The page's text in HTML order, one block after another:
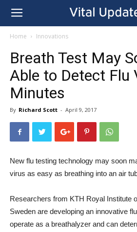
Home Innovations
Breath Test May
Able to Detect Flu
Minutes
By Richard Scott - April 9, 2017
New flu testing technology may soon
virus as easy as breathing into an air
Researchers from KTH Royal Institute
Sweden are developing an innovative
operate as a breathalyzer and can